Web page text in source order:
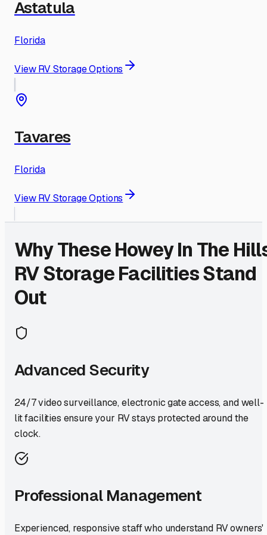
Astatula
Florida
View RV Storage Options
Tavares
Florida
View RV Storage Options
Why TheseHowey In The
RV Storage Facilities Stand
Out
Advanced Security
24/7 video surveillance, electronic gate access, and well-
lit facilities ensure your RV stays protected around the
clock.
Professional Management
Experienced, responsive staff who understand RV owners'